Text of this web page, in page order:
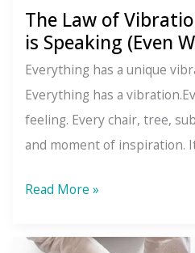
The Law of
is Speaking (Even
Everything has a unique
Everything has a
feeling. Every chair, tree,
and moment of inspiration.
The
of
Read More »